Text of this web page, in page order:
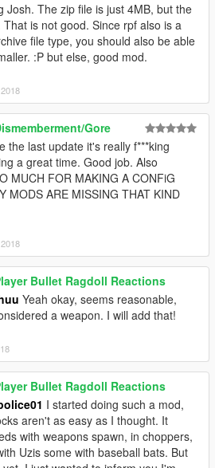
Josh. The zip file is just 4MB, but the
That is not good. Since rpf also is a
file type, you should also be able
:P but else, good mod.
Gore
the last update it's really f***king
a great time. Good job. Also
MUCH FOR MAKING A CONFiG
MODS ARE MISSING THAT KIND
Bullet Ragdoll Reactions
Yeah okay, seems reasonable,
a weapon. I will add that!
Bullet Ragdoll Reactions
I started doing such a mod,
aren't as easy as I thought. It
with weapons spawn, in choppers,
Uzis some with baseball bats. But